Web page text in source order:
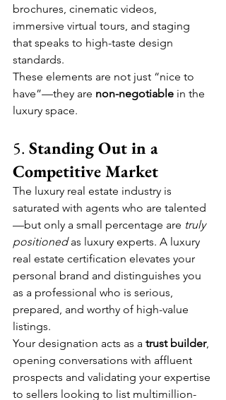
brochures, cinematic videos,
immersive virtual tours, and staging
that speaks to high-taste design
standards.
These elements are not just “nice to
have”—they are non-negotiable in the
luxury space.
5. Standing Out in a
Competitive Market
The luxury real estate industry is
saturated with agents who are talented
—but only a small percentage are truly
positioned as luxury experts. A luxury
real estate certification elevates your
personal brand and distinguishes you
as a professional who is serious,
prepared, and worthy of high-value
listings.
Your designation acts as a trust builder,
opening conversations with affluent
prospects and validating your expertise
to sellers looking to list multimillion-